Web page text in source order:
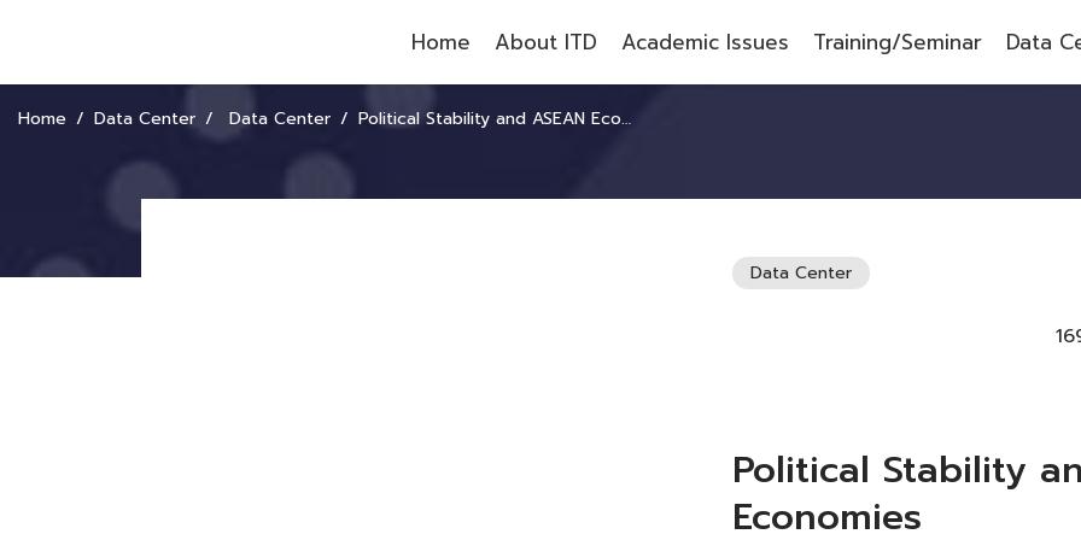
Home About ITD Academic Issues Training/Seminar Data
Home Data Center Data Center Political Stability and ASEAN Economies
Data Center
Political Stability
Economies